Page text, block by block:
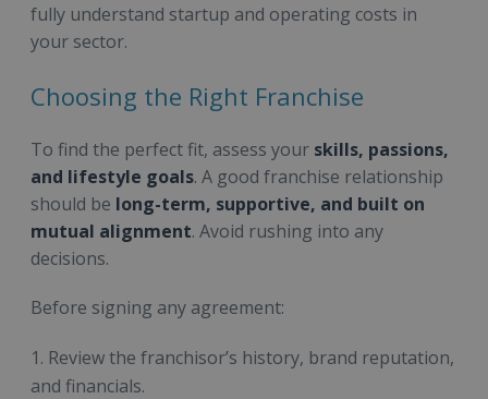
fully understand startup and operating costs in
your sector.
Choosing the Right Franchise
To find the perfect fit, assess your skills, passions,
and lifestyle goals. A good franchise relationship
should be long-term, supportive, and built on
mutual alignment. Avoid rushing into any
decisions.
Before signing any agreement:
Review the franchisor’s history, brand reputation,
and financials.